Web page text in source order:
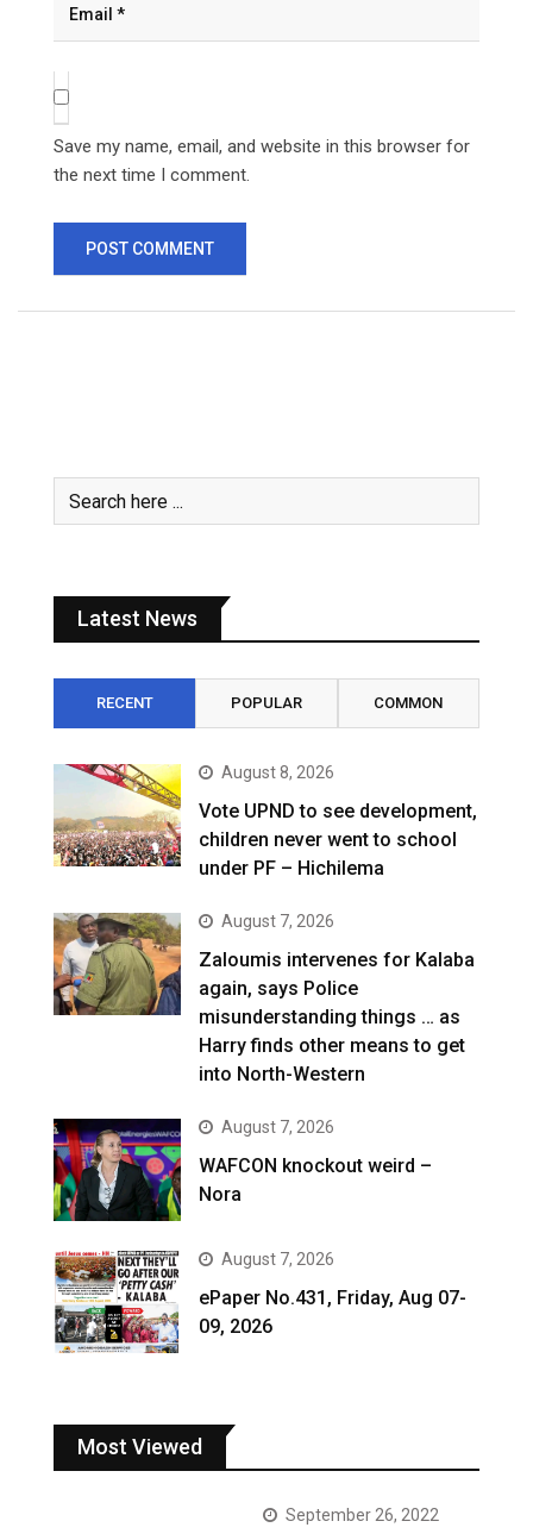
Save my name, email, and website in this browser for
the next time I comment.
Latest News
RECENT POPULAR COMMON
August 8, 2026
Vote UPND to see development,
children never went to school
under PF – Hichilema
August 7, 2026
Zaloumis intervenes for Kalaba
again, says Police
misunderstanding things … as
Harry finds other means to get
into North-Western
August 7, 2026
WAFCON knockout weird –
Nora
August 7, 2026
ePaper No.431, Friday, Aug 07-
09, 2026
Most Viewed
September 26, 2022